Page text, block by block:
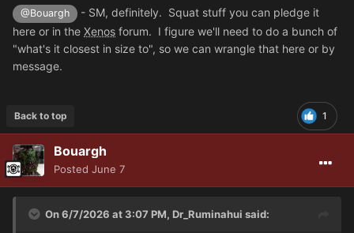
@Bouargh
- SM, definitely. Squat stuff you can pledge it
here or in the Xenos forum. I figure we'll need to do a bunch of
"what's it closest in size to", so we can wrangle that here or by
message.
1
Back to top
Bouargh
Posted June 7
On 6/7/2026 at 3:07 PM, Dr_Ruminahui said: